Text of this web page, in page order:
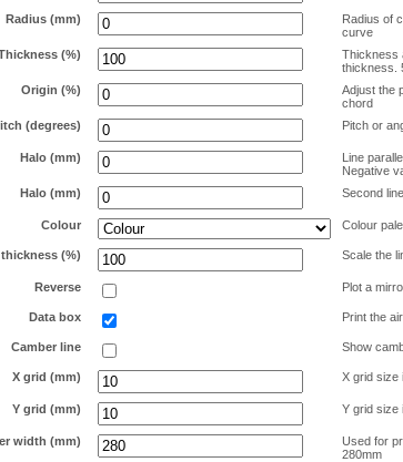
Radius (mm)
Radius of
curve
(%)
Thickness
thickness.
Origin (%)
Adjust the
chord
(degrees)
Pitch or
Halo (mm)
Line
Negative
Halo (mm)
Second
Colour Colour
(%) Scale the
Reverse Plot a
Data box Print the
Camber line Show
X grid (mm) X grid size
Y grid (mm) Y grid size
width (mm)
Used for
280mm